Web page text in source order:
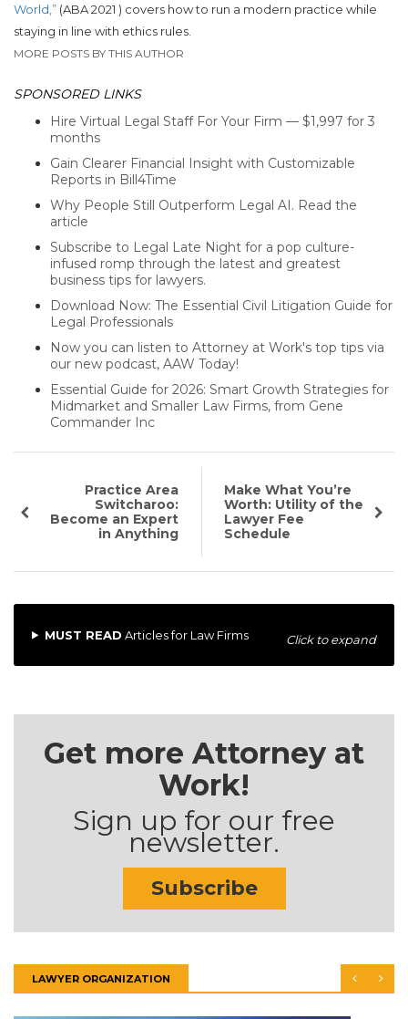
World,” (ABA 2021 ) covers how to run a modern practice while
staying in line with ethics rules.
MORE POSTS BY THIS AUTHOR
SPONSORED LINKS
Hire Virtual Legal Staff For Your Firm — $1,997 for 3
months
Gain Clearer Financial Insight with Customizable
Reports in Bill4Time
Why People Still Outperform Legal AI. Read the
article
Subscribe to Legal Late Night for a pop culture-
infused romp through the latest and greatest
business tips for lawyers.
Download Now: The Essential Civil Litigation Guide for
Legal Professionals
Now you can listen to Attorney at Work's top tips via
our new podcast, AAW Today!
Essential Guide for 2026: Smart Growth Strategies for
Midmarket and Smaller Law Firms, from Gene
Commander Inc
Practice Area
Switcharoo:
Become an Expert
in Anything
Make What You’re
Worth: Utility of the
Lawyer Fee
Schedule
MUST READ Articles for Law Firms Click to expand
Get more Attorney at
Work!
Sign up for our free
newsletter.
Subscribe
LAWYER ORGANIZATION